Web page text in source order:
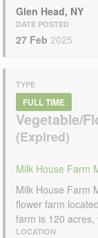
Glen Head, NY
DATE POSTED
27 Feb 2025
TYPE
FULL TIME
Vegetable/
Milk House Farm
Milk House Farm
flower farm
farm is 120 acres,
LOCATION